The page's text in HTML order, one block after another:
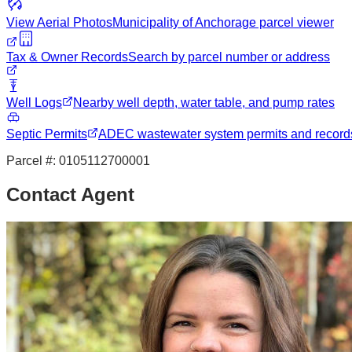
View Aerial PhotosMunicipality of Anchorage parcel viewer
Tax & Owner RecordsSearch by parcel number or address
Well Logs Nearby well depth, water table, and pump rates
Septic Permits
ADEC wastewater system permits and
Parcel #: 0105112700001
Contact Agent